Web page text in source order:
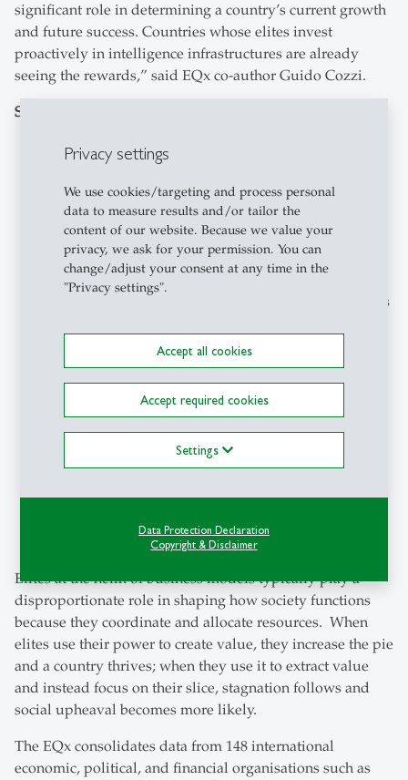
Privacy settings
We use cookies/targeting and process personal
data to measure results and/or tailor the
content of our website. Because we value your
privacy, we ask for your permission. You can
change/adjust your consent at any time in the
"Privacy settings".
Accept all cookies
Accept required cookies
Settings
Data Protection Declaration
Copyright & Disclaimer
significant role in determining a country’s current growth
and future success. Countries whose elites invest
proactively in intelligence infrastructures are already
seeing the rewards,” said EQx co-author Guido Cozzi.
Specific results include:
Switzerland slips to #4
EQx, the 2026 show that even though Switzerland
remains the world’s most balanced political
economy, it suffers from insufficient creative
destruction and overly powerful economic elites.
. Driven by its
overall, the US’s ranking is a surprise to the
researchers because of political developments
stemming from the White House.
China jumps to #11(#19 previously), It is the only
non-advanced economy in the top 20 and
rapidly transforms into value creation. China is also
Elites at the helm of business models typically play a
disproportionate role in shaping how society functions
because they coordinate and allocate resources. When
elites use their power to create value, they increase the pie
and a country thrives; when they use it to extract value
and instead focus on their slice, stagnation follows and
social upheaval becomes more likely.
The EQx consolidates data from 148 international
economic, political, and financial organisations such as